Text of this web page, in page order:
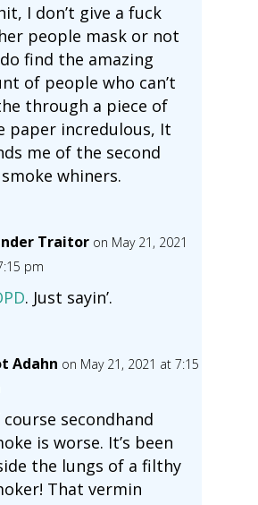
I don’t give a fuck
people mask or not
find the amazing
of people who can’t
through a piece of
paper incredulous, It
me of the second
whiners.
Traitor on May 21, 2021
pm
. Just sayin’.
Adahn on May 21, 2021 at 7:15
course secondhand
is worse. It’s been
the lungs of a filthy
That vermin